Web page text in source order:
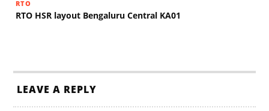
RTO
RTO HSR layout Bengaluru Central KA01
LEAVE A REPLY